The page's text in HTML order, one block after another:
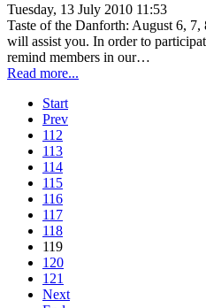
Tuesday, 13 July 2010 11:53
Taste of the Danforth: August 6, 7,
will assist you. In order to
remind members in our…
Read more...
Start
Prev
112
113
114
115
116
117
118
119
120
121
Next